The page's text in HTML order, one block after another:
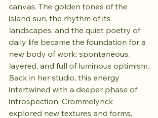
canvas. The golden tones of the
island sun, the rhythm of its
landscapes, and the quiet poetry of
daily life became the foundation for a
new body of work: spontaneous,
layered, and full of luminous optimism.
Back in her studio, this energy
intertwined with a deeper phase of
introspection. Crommelynck
explored new textures and forms,